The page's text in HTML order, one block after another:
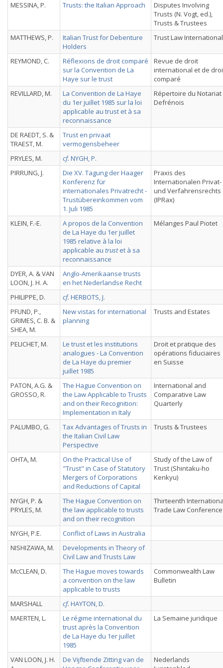
MESSINA, P. Trusts: the Italian Approach
Disputes Involving
Trusts (N. Vogt, ed.),
Trusts & Trustees
MATTHEWS, P.
Italian Trust for Debenture
Holders
Trust Law International
REYMOND, C.
Réflexions de droit comparé
sur la Convention de La
Haye sur le trust
Revue de droit
international et de
comparé
REVILLARD, M.
La Convention de La Haye
du 1er juillet 1985 sur la loi
applicable au trust et à sa
reconnaissance
Répertoire du Notariat
Defrénois
DE RAEDT, S. &
TRAEST, M.
Trust en privaat
vermogensbeheer
PRYLES, M.
cf. NYGH, P.
PIRRUNG, J.
Die XV. Tagung der Haager
Konferenz für
internationales Privatrecht -
Trustübereinkommen vom
1. Juli 1985
Praxis des
Internationalen Privat-
und Verfahrensrechts
(IPRax)
KLEIN, F.-E.
A propos de la Convention
de La Haye du 1er juillet
1985 relative à la loi
applicable au trustet à sa
reconnaissance
Mélanges Paul Piotet
DYER, A. & VAN
LOON, J. H. A.
Anglo-Amerikaanse trusts
en het Nederlandse Recht
PHILIPPE, D.
cf. HERBOTS, J.
PFUND, P.,
GRIMES, C. B. &
SHEA, M.
New vistas for international
planning
Trusts and Estates
PELICHET, M.
Le trust et les institutions
analogues - La Convention
de La Haye du premier
juillet 1985
Droit et pratique des
opérations fiduciaires
en Suisse
PATON, A.G. &
GROSSO, R.
The Hague Convention on
the Law Applicable to Trusts
and on their Recognition:
Implementation in Italy
International and
Comparative Law
Quarterly
PALUMBO, G.
Tax Advantages of Trusts in
the Italian Civil Law
Perspective
Trusts & Trustees
OHTA, M.
On the Practical Use of
"Trust" in Case of Statutory
Mergers of Corporations
and Reductions of Capital
Study of the Law of
Trust (Shintaku-ho
Kenkyu)
NYGH, P. &
PRYLES, M.
The Hague Convention on
the law applicable to trusts
and on their recognition
Thirteenth
Trade Law Conference
NYGH, P.E.
Conflict of Laws in Australia
NISHIZAWA, M.
Developments in Theory of
Civil Law and Trusts Law
McCLEAN, D.
The Hague moves towards
a convention on the law
applicable to trusts
Commonwealth Law
Bulletin
MARSHALL cf. HAYTON, D.
MAERTEN, L.
Le régime international du
trust après la Convention
de La Haye du 1er juillet
1985
La Semaine juridique
VAN LOON, J. H.
De Vijftiende Zitting van de
Nederlands